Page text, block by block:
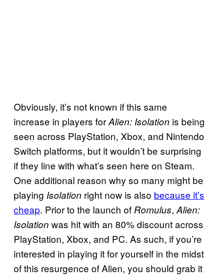
Obviously, it’s not known if this same
increase in players forAlien: Isolation is being
seen across PlayStation, Xbox, and Nintendo
Switch platforms, but it wouldn’t be surprising
if they line with what’s seen here on Steam.
One additional reason why so many might be
playing Isolation right now is also because it’s
cheap. Prior to the launch of Romulus, Alien:
Isolation was hit with an 80% discount across
PlayStation, Xbox, and PC. As such, if you’re
interested in playing it for yourself in the midst
of this resurgence of Alien, you should grab it